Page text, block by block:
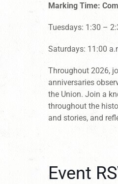
Marking Time:
Tuesdays: 1:30 –
Saturdays: 11:00
Throughout 2026,
anniversaries
the Union. Join a
throughout the
and stories, and
Event